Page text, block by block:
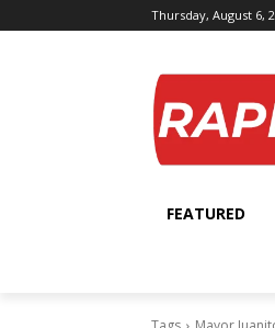
Thursday, August 6,
FEATURED